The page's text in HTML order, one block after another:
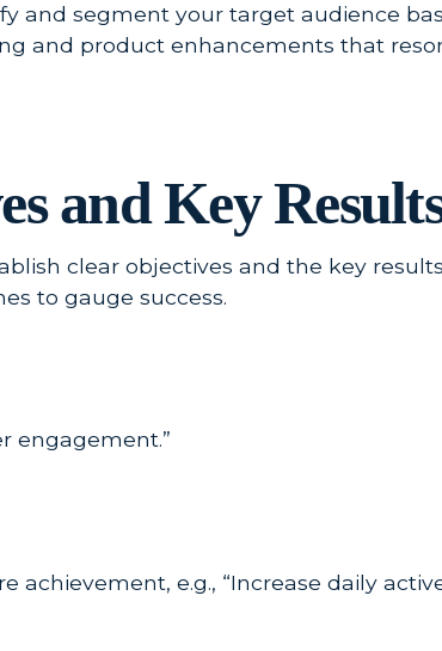
and segment your target audience
and product enhancements that
and Key
clear objectives and the key
to gauge success.
engagement.”
e.g., “Increase daily active